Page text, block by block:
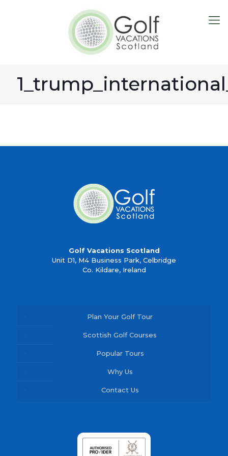
Golf Vacations Scotland
Unit D1, M4 Business Park, Celbridge
Co. Kildare, Ireland
Plan Your Golf Tour
Scottish Golf Courses
Popular Tours
Why Us
Contact Us